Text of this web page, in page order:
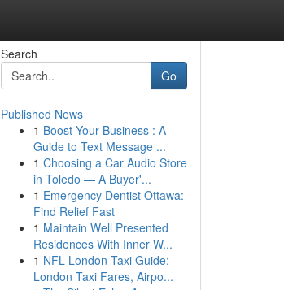
Search
Go
Published News
1 Boost Your Business : A
Guide to Text Message ...
1 Choosing a Car Audio Store
in Toledo — A Buyer'...
1 Emergency Dentist Ottawa:
Find Relief Fast
1 Maintain Well Presented
Residences With Inner W...
1 NFL London Taxi Guide:
London Taxi Fares, Airpo...